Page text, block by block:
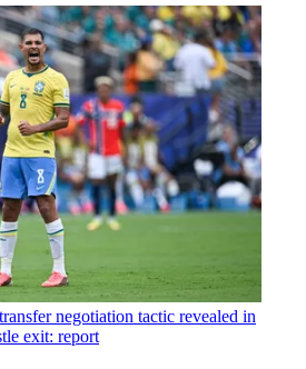
negotiation tactic revealed in
exit: report